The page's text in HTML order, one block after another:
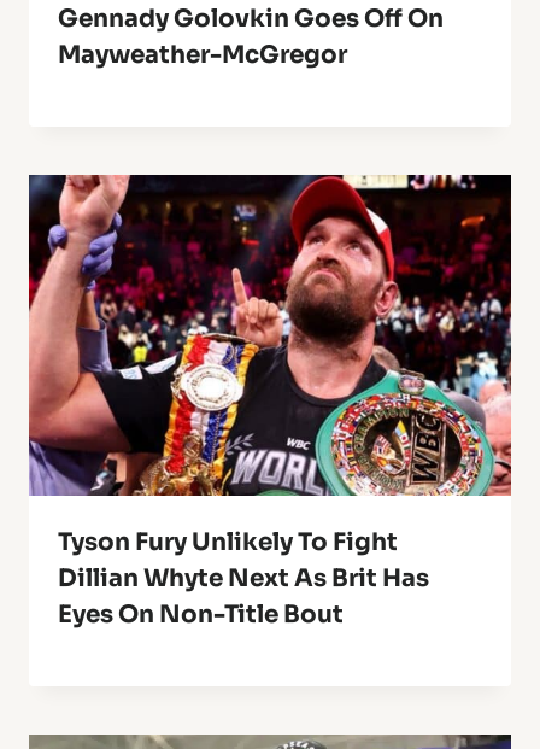
Gennady Golovkin Goes Off On
Mayweather-McGregor
Tyson Fury Unlikely To Fight
Dillian Whyte Next As Brit Has
Eyes On Non-Title Bout